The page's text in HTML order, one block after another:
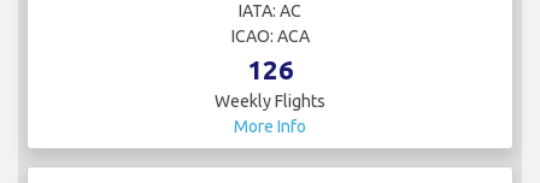
IATA: AC
ICAO: ACA
126
Weekly Flights
More Info